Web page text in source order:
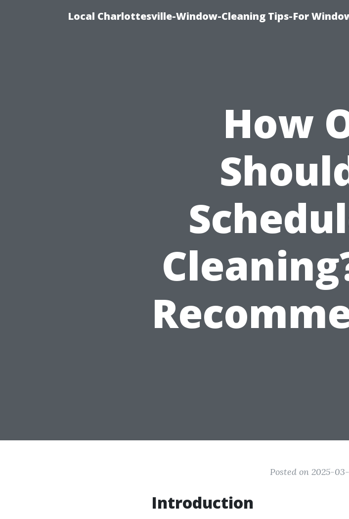
Local Charlottesville-Window-Cleaning Tips-For
How
Posted on 2025-
Introduction